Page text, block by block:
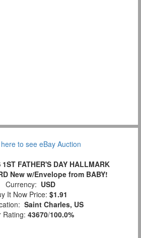
1ST FATHER'S DAY HALLMARK
New w/Envelope from BABY!
Currency: USD
It Now Price: $1.91
Saint Charles, US
Rating: 43670/100.0%